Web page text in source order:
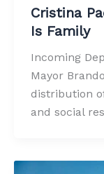
Cristina
Is Family
Incoming
Mayor
distribution
and social